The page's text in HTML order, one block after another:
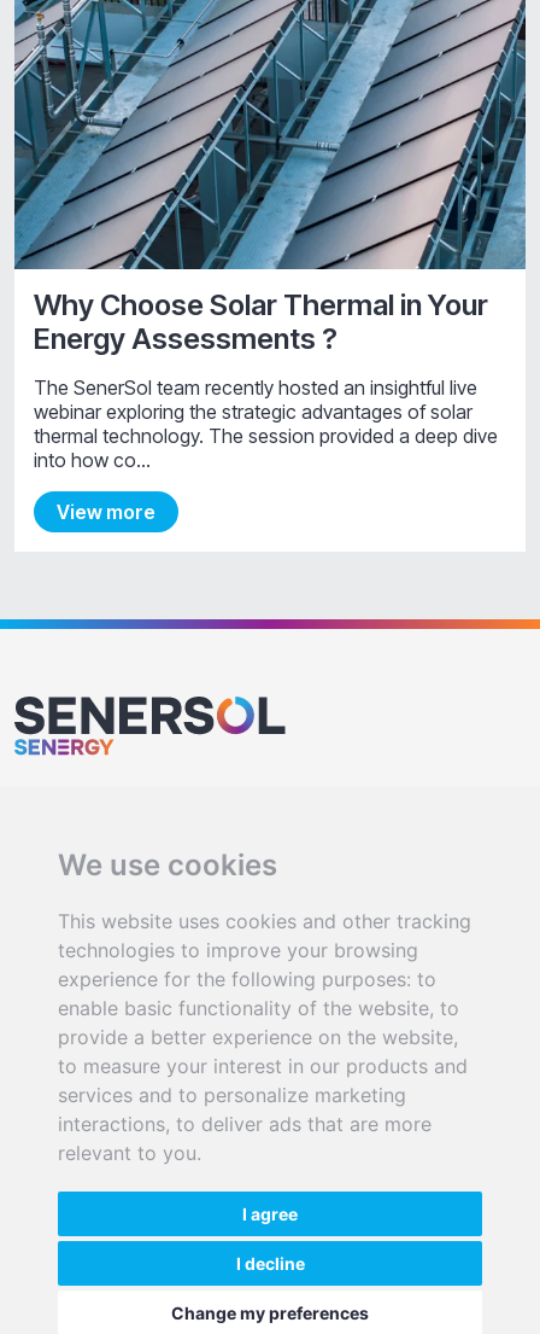
We use cookies
This website uses cookies and other tracking
technologies to improve your browsing
experience for the following purposes: to
enable basic functionality of the website, to
provide a better experience on the website,
to measure your interest in our products and
services and to personalize marketing
interactions, to deliver ads that are more
relevant to you.
I agree
I decline
Change my preferences
Why Choose Solar Thermal in Your
Energy Assessments ?
The SenerSol team recently hosted an insightful live
webinar exploring the strategic advantages of solar
thermal technology. The session provided a deep dive
into how co…
View more
+44 (0)28 90135143
info@senergyinnovations.co.uk
9/12 McKibbin House, East Bank Road,
Carryduff, Belfast BT8 8BD
SenerSol is a trading name of Senergy Innovations Ltd.
©2026 Senergy Innovations Ltd Privacy Policy